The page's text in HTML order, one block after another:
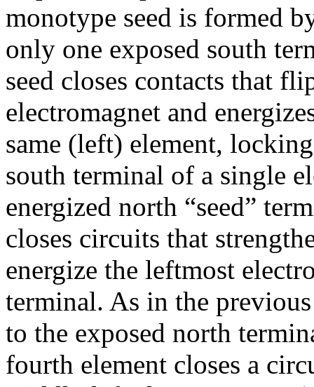
monotype seed is formed
only one exposed south
seed closes contacts that
electromagnet and
same (left) element,
south terminal of a single
energized north “seed”
closes circuits that
energize the leftmost
terminal. As in the
to the exposed north
fourth element closes a